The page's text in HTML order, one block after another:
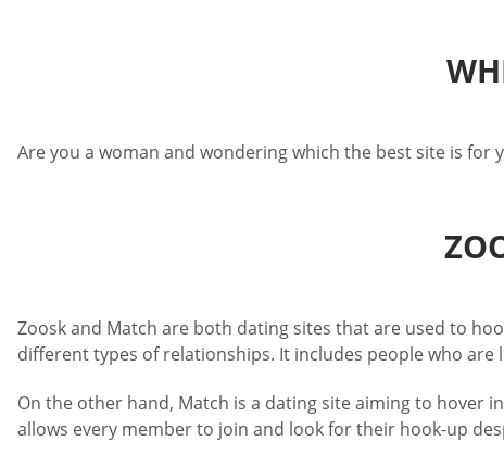
Are you a woman and wondering which the best site is for
Zoosk and Match are both dating sites that are used to
different types of relationships. It includes people who
On the other hand, Match is a dating site aiming to hover
allows every member to join and look for their hook-up